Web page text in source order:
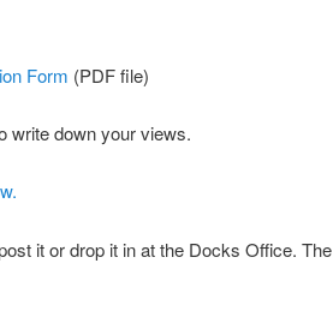
Form (PDF file)
write down your views.
it or drop it in at the Docks Office. The